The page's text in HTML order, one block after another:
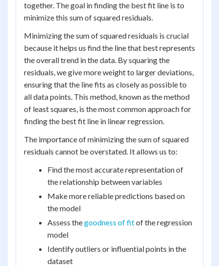
together. The goal in finding the best fit line is to
minimize this sum of squared residuals.
Minimizing the sum of squared residuals is crucial
because it helps us find the line that best represents
the overall trend in the data. By squaring the
residuals, we give more weight to larger deviations,
ensuring that the line fits as closely as possible to
all data points. This method, known as the method
of least squares, is the most common approach for
finding the best fit line in linear regression.
The importance of minimizing the sum of squared
residuals cannot be overstated. It allows us to:
Find the most accurate representation of
the relationship between variables
Make more reliable predictions based on
the model
Assess thegoodness of fitof the regression
model
Identify outliers or influential points in the
dataset